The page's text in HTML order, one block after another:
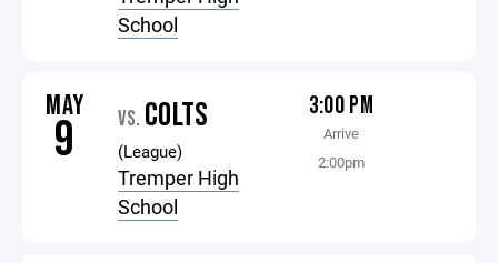
School
MAY
9 VS. COLTS
(League)
Tremper High
School
3:00 PM
Arrive
2:00pm